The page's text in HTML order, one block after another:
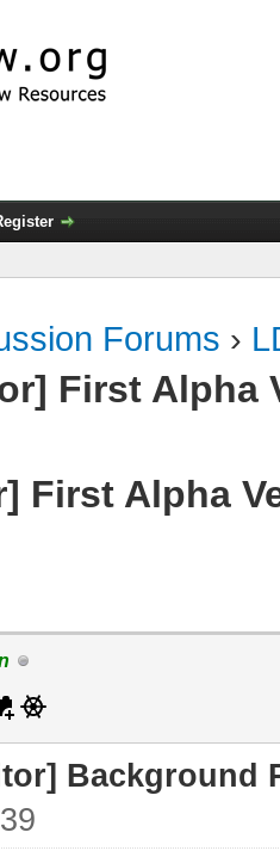
Forums ›
First Alpha
First Alpha
Background